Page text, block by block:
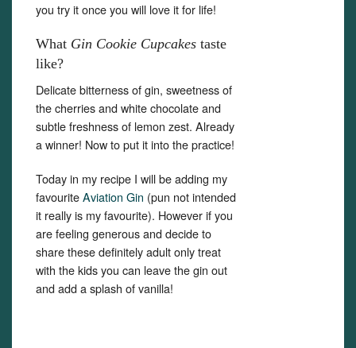
you try it once you will love it for life!
What Gin Cookie Cupcakes taste
like?
Delicate bitterness of gin, sweetness of
the cherries and white chocolate and
subtle freshness of lemon zest. Already
a winner! Now to put it into the practice!
Today in my recipe I will be adding my
favouriteAviation Gin (pun not intended
it really is my favourite). However if you
are feeling generous and decide to
share these definitely adult only treat
with the kids you can leave the gin out
and add a splash of vanilla!